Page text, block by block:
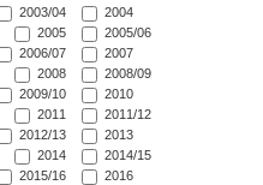
2003/04
2004
2005
2005/06
2006/07
2007
2008
2008/09
2009/10
2010
2011
2011/12
2012/13
2013
2014
2014/15
2015/16
2016